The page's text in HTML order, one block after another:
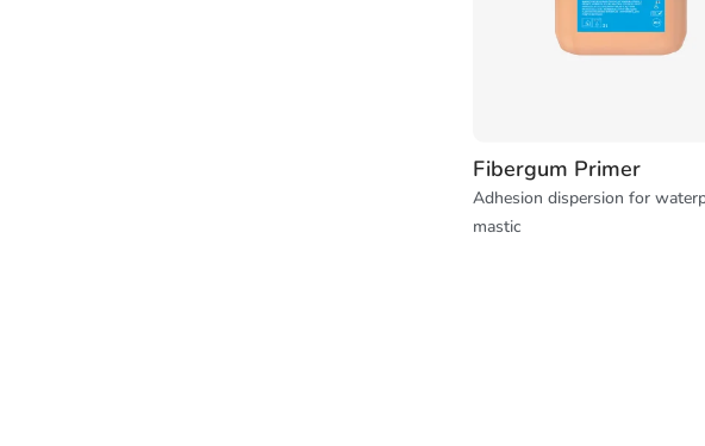
Fibergum Primer
Adhesion dispersion for
mastic